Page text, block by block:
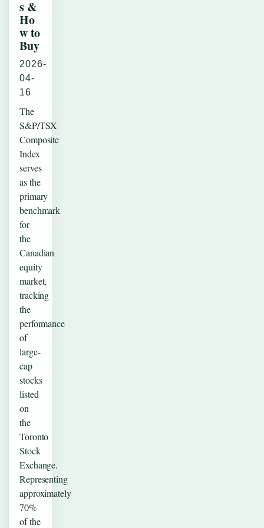
s &
Ho
w to
Buy
2026-
04-
16
The
S&P/TSX
Composite
Index
serves
as the
primary
benchmark
for
the
Canadian
equity
market,
tracking
the
performance
of
large-
cap
stocks
listed
on
the
Toronto
Stock
Exchange.
Representing
approximately
70%
of the